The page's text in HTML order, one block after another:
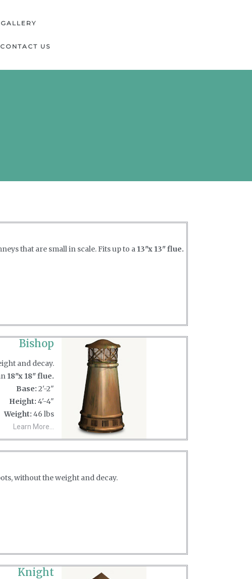
CONTACT US
that are small in scale. Fits up to a 13"x 13" flue.
Bishop
and decay.
18"x 18" flue.
Base: 2'-2"
Height: 4'-4"
Weight:46 lbs
Learn More...
without the weight and decay.
Knight